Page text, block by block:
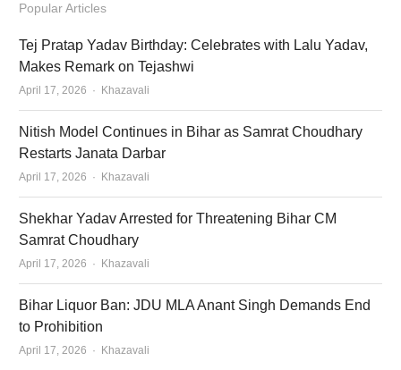
Popular Articles
Tej Pratap Yadav Birthday: Celebrates with Lalu Yadav,
Makes Remark on Tejashwi
April 17, 2026 Author
Khazavali
Nitish Model Continues in Bihar as Samrat Choudhary
Restarts Janata Darbar
April 17, 2026 Author
Khazavali
Shekhar Yadav Arrested for Threatening Bihar CM
Samrat Choudhary
April 17, 2026 Author
Khazavali
Bihar Liquor Ban: JDU MLA Anant Singh Demands End
to Prohibition
April 17, 2026 Author
Khazavali